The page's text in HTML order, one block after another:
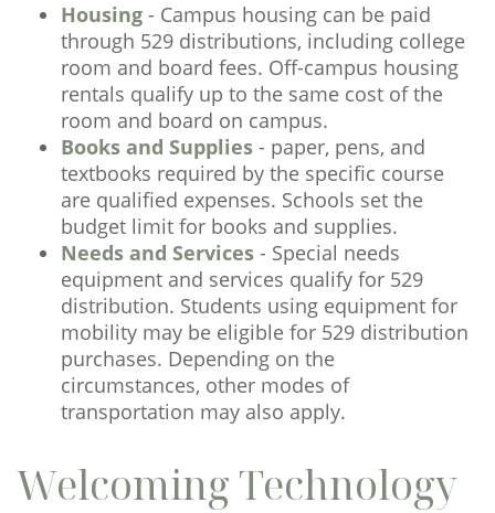
Housing - Campus housing can be paid
through 529 distributions, including college
room and board fees. Off-campus housing
rentals qualify up to the same cost of the
room and board on campus.
Books and Supplies - paper, pens, and
textbooks required by the specific course
are qualified expenses. Schools set the
budget limit for books and supplies.
Needs and Services - Special needs
equipment and services qualify for 529
distribution. Students using equipment for
mobility may be eligible for 529 distribution
purchases. Depending on the
circumstances, other modes of
transportation may also apply.
Welcoming Technology